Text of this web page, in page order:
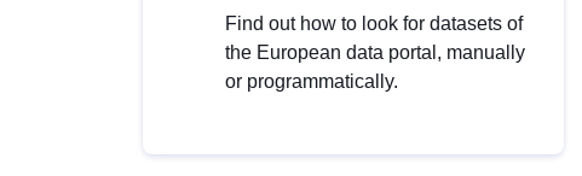
Find out how to look for datasets of
the European data portal, manually
or programmatically.